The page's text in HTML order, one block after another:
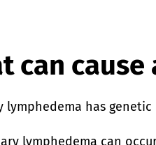
can
lymphedema has genetic
lymphedema can